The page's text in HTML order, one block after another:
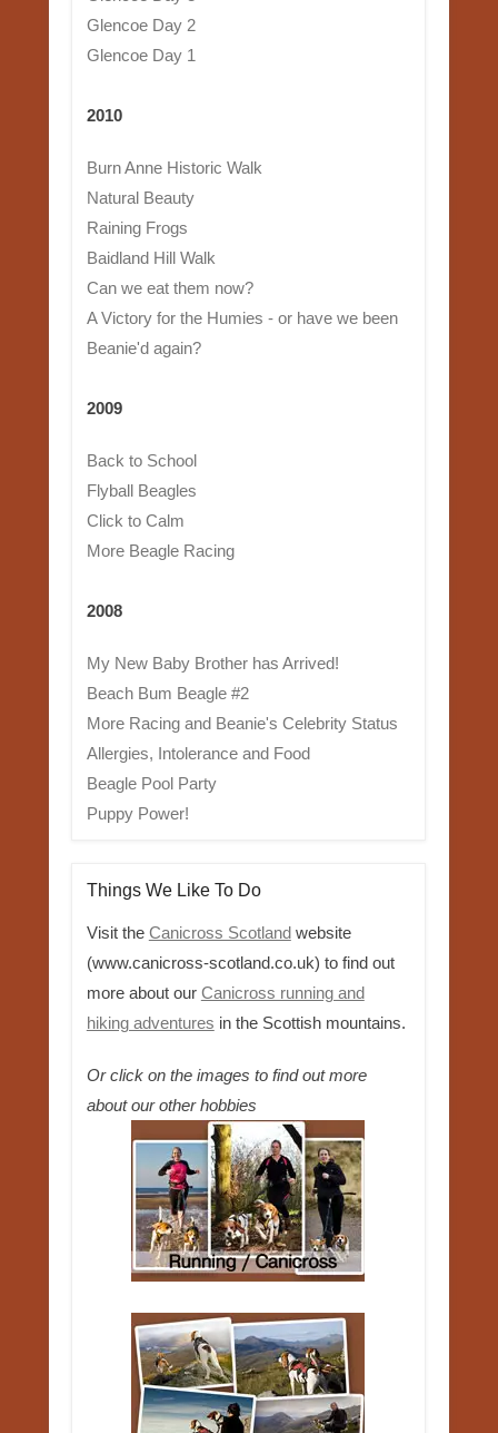
Glencoe Day 2
Glencoe Day 1
2010
Burn Anne Historic Walk
Natural Beauty
Raining Frogs
Baidland Hill Walk
Can we eat them now?
A Victory for the Humies - or have we been
Beanie'd again?
2009
Back to School
Flyball Beagles
Click to Calm
More Beagle Racing
2008
My New Baby Brother has Arrived!
Beach Bum Beagle #2
More Racing and Beanie's Celebrity Status
Allergies, Intolerance and Food
Beagle Pool Party
Puppy Power!
Things We Like To Do
Visit the Canicross Scotlandwebsite
(www.canicross-scotland.co.uk) to find out
more about our Canicross running and
hiking adventures in the Scottish mountains.
Or click on the images to find out more
about our other hobbies